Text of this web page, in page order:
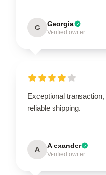
G Georgia
Verified owner
Exceptional
reliable shipping.
A Alexander
Verified owner